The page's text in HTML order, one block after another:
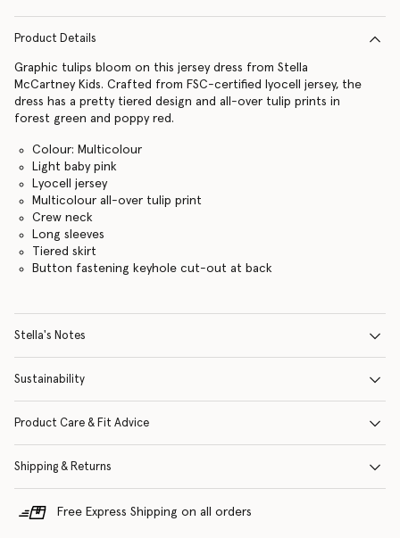
Product Details
Graphic tulips bloom on this jersey dress from Stella
McCartney Kids. Crafted from FSC-certified lyocell jersey, the
dress has a pretty tiered design and all-over tulip prints in
forest green and poppy red.
Colour: Multicolour
Light baby pink
Lyocell jersey
Multicolour all-over tulip print
Crew neck
Long sleeves
Tiered skirt
Button fastening keyhole cut-out at back
Stella's Notes
Sustainability
Product Care & Fit Advice
Shipping & Returns
Free Express Shipping on all orders